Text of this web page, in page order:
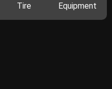
Tire Equipment